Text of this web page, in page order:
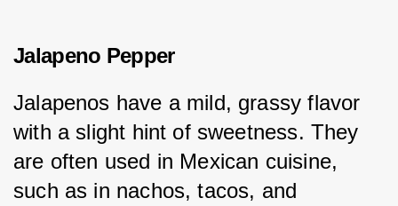
Jalapeno Pepper
Jalapenos have a mild, grassy flavor
with a slight hint of sweetness. They
are often used in Mexican cuisine,
such as in nachos, tacos, and